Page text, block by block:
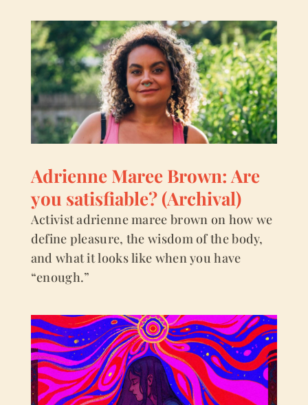
Adrienne Maree Brown: Are
you satisfiable? (Archival)
Activist adrienne maree brown on how we
define pleasure, the wisdom of the body,
and what it looks like when you have
“enough.”